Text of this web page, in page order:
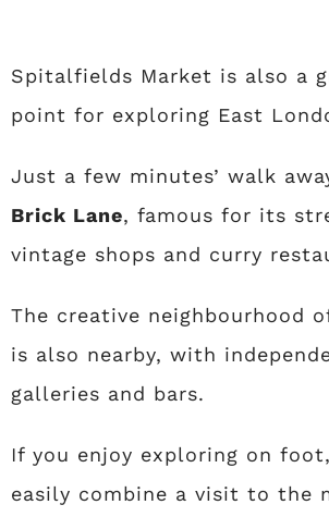
Spitalfields Market is also a
point for exploring East
Just a few minutes’ walk
Brick Lane, famous for its
vintage shops and curry
The creative neighbourhood
is also nearby, with
galleries and bars.
If you enjoy exploring on
easily combine a visit to the